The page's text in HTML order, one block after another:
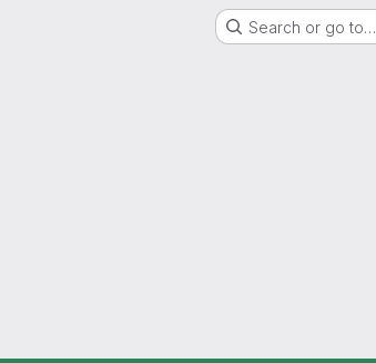
Search or go to…